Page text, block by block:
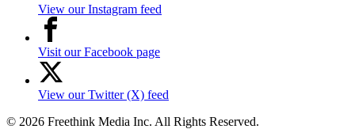
View our Instagram feed
Visit our Facebook page
View our Twitter (X) feed
© 2026 Freethink Media Inc. All Rights Reserved.